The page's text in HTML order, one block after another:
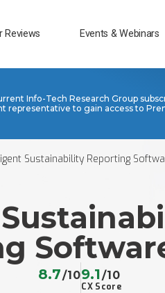
Reviews Events & Webinars
Info-Tech Research Group
representative to gain access to
Sustainability Reporting
8.7/10
CX Score
9.1/10